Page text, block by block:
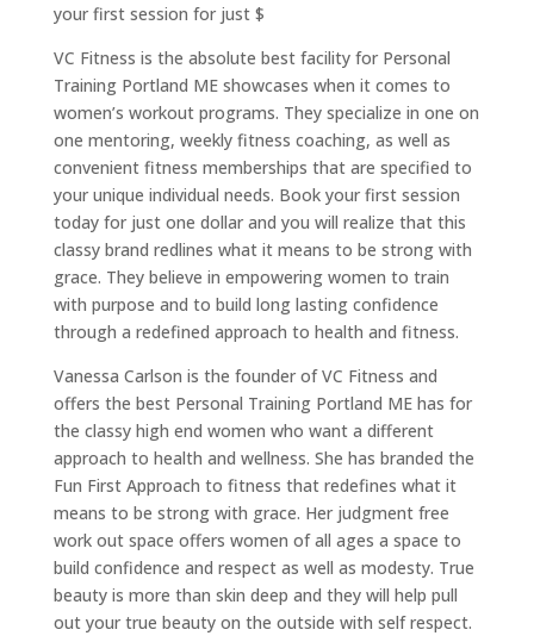
your first session for just $
VC Fitness is the absolute best facility for Personal
Training Portland ME showcases when it comes to
women’s workout programs. They specialize in one on
one mentoring, weekly fitness coaching, as well as
convenient fitness memberships that are specified to
your unique individual needs. Book your first session
today for just one dollar and you will realize that this
classy brand redlines what it means to be strong with
grace. They believe in empowering women to train
with purpose and to build long lasting confidence
through a redefined approach to health and fitness.
Vanessa Carlson is the founder of VC Fitness and
offers the best Personal Training Portland ME has for
the classy high end women who want a different
approach to health and wellness. She has branded the
Fun First Approach to fitness that redefines what it
means to be strong with grace. Her judgment free
work out space offers women of all ages a space to
build confidence and respect as well as modesty. True
beauty is more than skin deep and they will help pull
out your true beauty on the outside with self respect.